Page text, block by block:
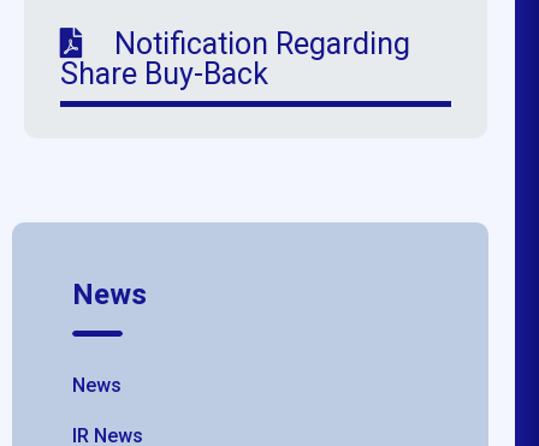
Notification Regarding
Share Buy-Back
News
News
IR News